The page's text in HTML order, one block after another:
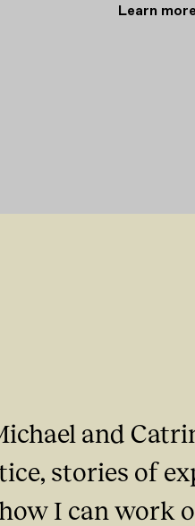
Learn more
and
stories of
I can work